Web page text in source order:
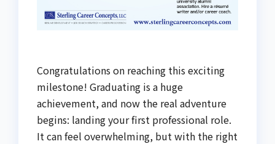
Congratulations on reaching this exciting
milestone! Graduating is a huge
achievement, and now the real adventure
begins: landing your first professional role.
It can feel overwhelming, but with the right